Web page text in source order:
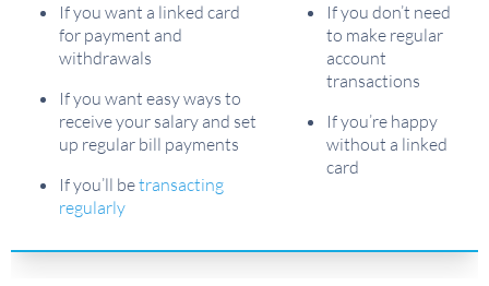
If you want a linked card
for payment and
withdrawals
If you want easy ways to
receive your salary and set
up regular bill payments
If you’ll betransacting
regularly
If you don’t need
to make regular
account
transactions
If you’re happy
without a linked
card